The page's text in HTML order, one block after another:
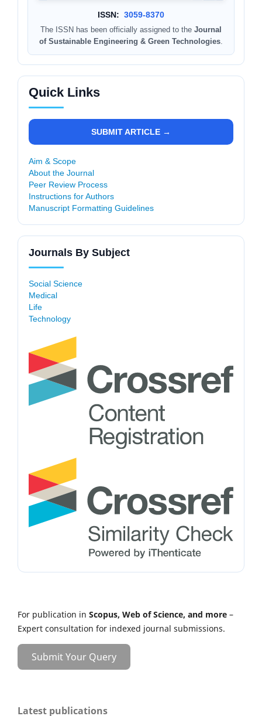
ISSN: 3059-8370
The ISSN has been officially assigned to the Journal
of Sustainable Engineering & Green Technologies
Quick Links
SUBMIT ARTICLE →
Aim & Scope
About the Journal
Peer Review Process
Instructions for Authors
Manuscript Formatting Guidelines
Journals By Subject
Social Science
Medical
Life
Technology
For publication in Scopus, Web of Science, and more –
Expert consultation for indexed journal submissions.
Submit Your Query
Latest publications